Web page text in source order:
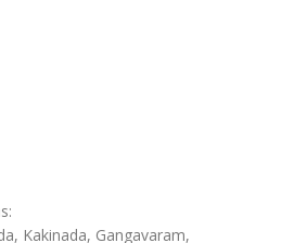
Kakinada, Gangavaram,